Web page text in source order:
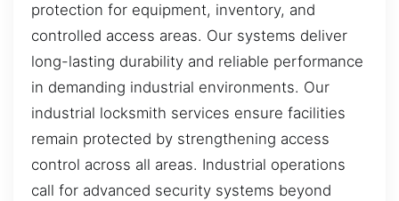
protection for equipment, inventory, and
controlled access areas. Our systems deliver
long-lasting durability and reliable performance
in demanding industrial environments. Our
industrial locksmith services ensure facilities
remain protected by strengthening access
control across all areas. Industrial operations
call for advanced security systems beyond